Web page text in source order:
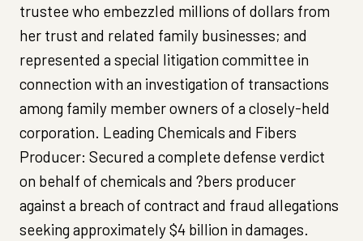
trustee who embezzled millions of dollars from
her trust and related family businesses; and
represented a special litigation committee in
connection with an investigation of transactions
among family member owners of a closely-held
corporation. Leading Chemicals and Fibers
Producer: Secured a complete defense verdict
on behalf of chemicals and ?bers producer
against a breach of contract and fraud allegations
seeking approximately $4 billion in damages.